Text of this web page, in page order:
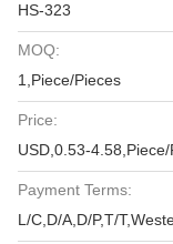
HS-323
MOQ:
1,Piece/Pieces
Price:
USD,0.53-
Payment Terms:
L/C,D/A,D/P,T/